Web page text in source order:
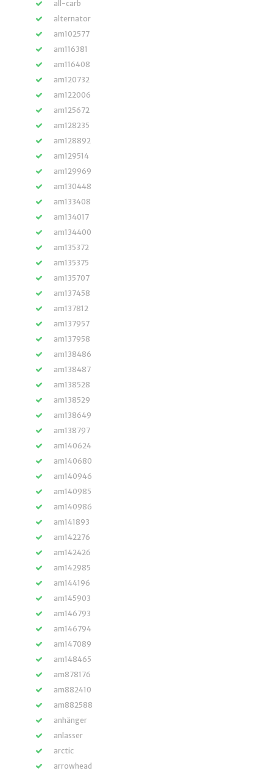
all-carb
alternator
am102577
am116381
am116408
am120732
am122006
am125672
am128235
am128892
am129514
am129969
am130448
am133408
am134017
am134400
am135372
am135375
am135707
am137458
am137812
am137957
am137958
am138486
am138487
am138528
am138529
am138649
am138797
am140624
am140680
am140946
am140985
am140986
am141893
am142276
am142426
am142985
am144196
am145903
am146793
am146794
am147089
am148465
am878176
am882410
am882588
anhänger
anlasser
arctic
arrowhead